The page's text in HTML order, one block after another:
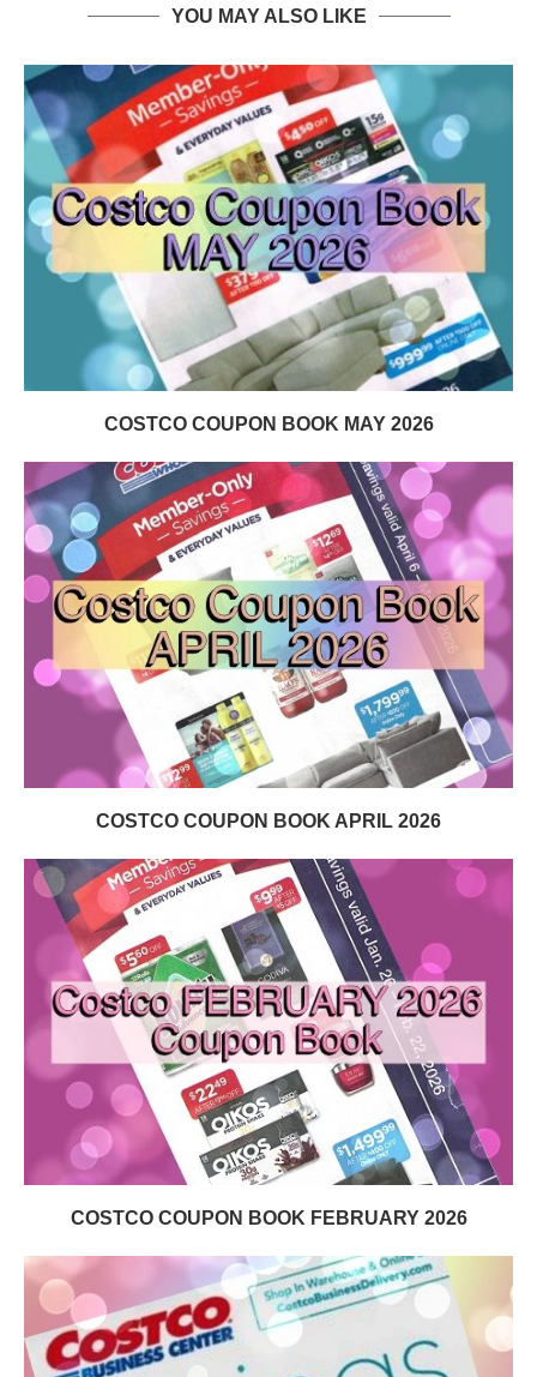
YOU MAY ALSO LIKE
COSTCO COUPON BOOK MAY 2026
COSTCO COUPON BOOK APRIL 2026
COSTCO COUPON BOOK FEBRUARY 2026